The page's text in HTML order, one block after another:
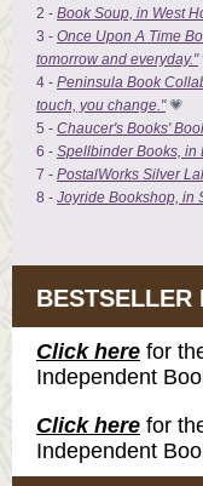
2 - Book Soup, in West
3 - Once Upon A Time
tomorrow and everyday."
4 - Peninsula Book
touch, you change."💗
5 - Chaucer's Books'
6 - Spellbinder Books, in
7 - PostalWorks Silver
8 - Joyride Bookshop, in
BESTSELLER
Click here for
Independent
Click here for
Independent